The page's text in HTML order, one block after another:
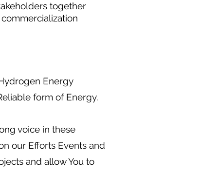
together
Energy
form of Energy.
voice in these
our Efforts Events and
and allow You to